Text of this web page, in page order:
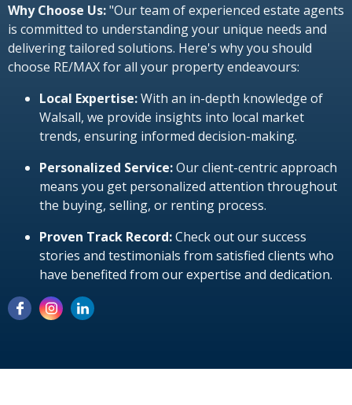
Why Choose Us:"Our team of experienced estate agents
is committed to understanding your unique needs and
delivering tailored solutions. Here's why you should
choose RE/MAX for all your property endeavours:
Local Expertise:With an in-depth knowledge of
Walsall, we provide insights into local market
trends, ensuring informed decision-making.
Personalized Service:Our client-centric approach
means you get personalized attention throughout
the buying, selling, or renting process.
Proven Track Record:Check out our success
stories and testimonials from satisfied clients who
have benefited from our expertise and dedication.